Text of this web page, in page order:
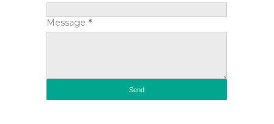
Message *